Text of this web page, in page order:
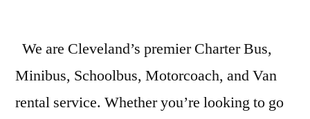
We are Cleveland’s premier Charter Bus,
Minibus, Schoolbus, Motorcoach, and Van
rental service. Whether you’re looking to go